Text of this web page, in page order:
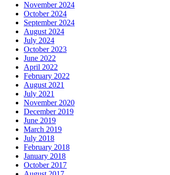
November 2024
October 2024
September 2024
August 2024
July 2024
October 2023
June 2022
April 2022
February 2022
August 2021
July 2021
November 2020
December 2019
June 2019
March 2019
July 2018
February 2018
January 2018
October 2017